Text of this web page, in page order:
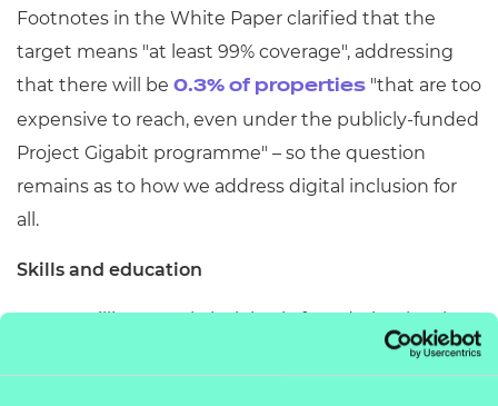
Footnotes in the White Paper clarified that the
target means "at least 99% coverage", addressing
that there will be 0.3% of properties "that are too
expensive to reach, even under the publicly-funded
Project Gigabit programme" – so the question
remains as to how we address digital inclusion for
all.
Skills and education
Over 9 million people lack basic foundation-level
digital skills to navigate our digital world, according